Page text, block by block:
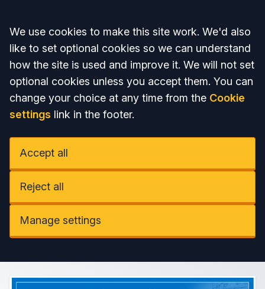
Accept all
We use cookies to make this site work. We'd also
like to set optional cookies so we can understand
how the site is used and improve it. We will not set
optional cookies unless you accept them. You can
change your choice at any time from the Cookie
settings link in the footer.
Accept all
Reject all
Manage settings